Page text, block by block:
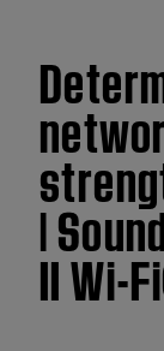
|
II Wi-